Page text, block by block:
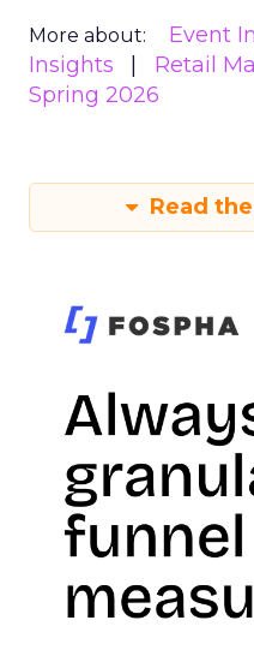
More about: Event
Insights
Retail
Spring 2026
Read